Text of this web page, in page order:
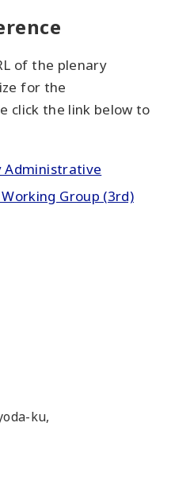
of the plenary
for the
click the link below to
Administrative
Group (3rd)
ku,